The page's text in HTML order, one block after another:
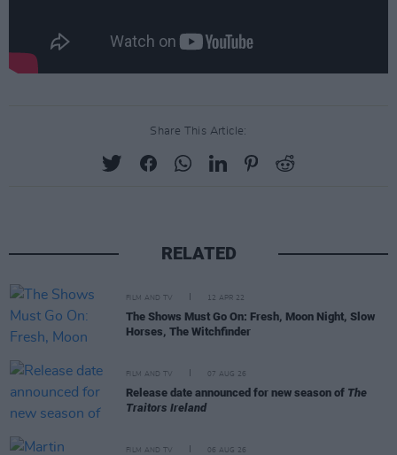
Share This Article:
RELATED
FILM AND TV 12 APR 22
The Shows Must Go On: Fresh, Moon Night, Slow
Horses, The Witchfinder
FILM AND TV 07 AUG 26
Release date announced for new season of The
Traitors Ireland
FILM AND TV 06 AUG 26